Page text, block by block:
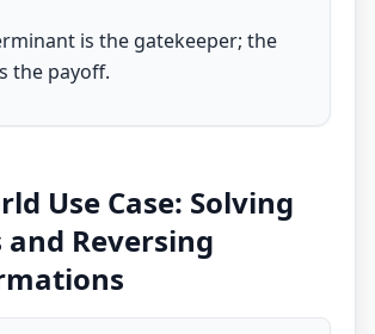
is the gatekeeper; the
the payoff.
Use Case: Solving
and Reversing